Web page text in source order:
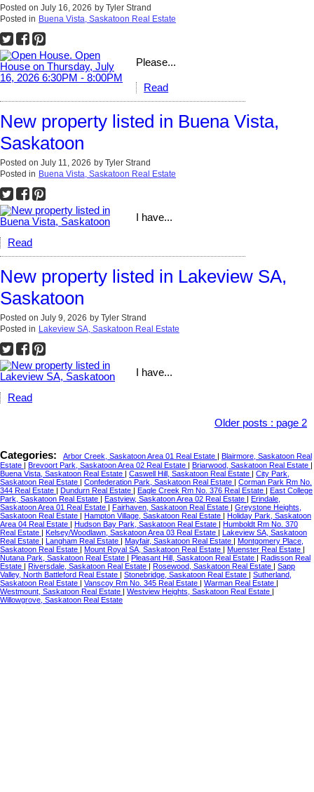
Posted on July 16, 2026 by Tyler Strand
Posted in Buena Vista, Saskatoon Real Estate
Please...
Read
New property listed in Buena Vista,
Saskatoon
Posted on July 11, 2026 by Tyler Strand
Posted in Buena Vista, Saskatoon Real Estate
I have...
Read
New property listed in Lakeview SA,
Saskatoon
Posted on July 9, 2026 by Tyler Strand
Posted in Lakeview SA, Saskatoon Real Estate
I have...
Read
Older posts : page 2
Categories: Arbor Creek, Saskatoon Area 01 Real Estate
Blairmore, Saskatoon Real
Estate
Brevoort Park, Saskatoon Area 02 Real Estate Briarwood, Saskatoon Real Estate
Buena Vista, Saskatoon Real Estate
Caswell Hill, Saskatoon Real Estate
City Park,
Saskatoon Real Estate
Confederation Park, Saskatoon Real Estate
Corman Park Rm No.
344 Real Estate
Dundurn Real Estate Eagle Creek Rm No. 376 Real Estate
East College
Park, Saskatoon Real Estate
Eastview, Saskatoon Area 02 Real Estate
Erindale,
Saskatoon Area 01 Real Estate
Fairhaven, Saskatoon Real Estate
Greystone Heights,
Saskatoon Real Estate
Hampton Village, Saskatoon Real Estate
Holiday Park, Saskatoon
Area 04 Real Estate
Hudson Bay Park, Saskatoon Real Estate
Humboldt Rm No. 370
Real Estate
Kelsey/Woodlawn, Saskatoon Area 03 Real Estate
Lakeview SA, Saskatoon
Real Estate
Langham Real Estate Mayfair, Saskatoon Real Estate
Montgomery Place,
Saskatoon Real Estate
Mount Royal SA, Saskatoon Real Estate Muenster Real Estate
Nutana Park, Saskatoon Real Estate
Pleasant Hill, Saskatoon Real Estate
Radisson Real
Estate
Riversdale, Saskatoon Real Estate Rosewood, Saskatoon Real Estate
Sapp
Valley, North Battleford Real Estate
Stonebridge, Saskatoon Real Estate
Sutherland,
Saskatoon Real Estate
Vanscoy Rm No. 345 Real Estate Warman Real Estate
Westmount, Saskatoon Real Estate
Westview Heights, Saskatoon Real Estate
Willowgrove, Saskatoon Real Estate